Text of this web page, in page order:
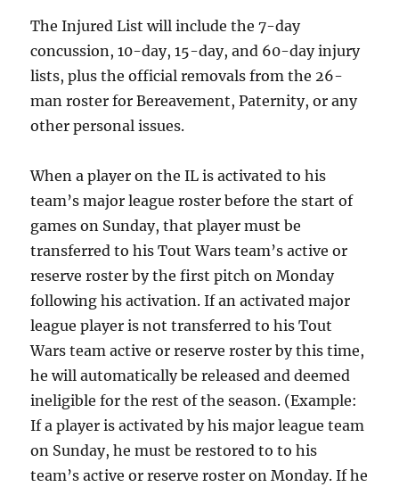
The Injured List will include the 7-day
concussion, 10-day, 15-day, and 60-day injury
lists, plus the official removals from the 26-
man roster for Bereavement, Paternity, or any
other personal issues.
When a player on the IL is activated to his
team’s major league roster before the start of
games on Sunday, that player must be
transferred to his Tout Wars team’s active or
reserve roster by the first pitch on Monday
following his activation. If an activated major
league player is not transferred to his Tout
Wars team active or reserve roster by this time,
he will automatically be released and deemed
ineligible for the rest of the season. (Example:
If a player is activated by his major league team
on Sunday, he must be restored to to his
team’s active or reserve roster on Monday. If he